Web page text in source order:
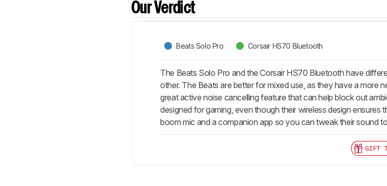
Our Verdict
Beats Solo Pro Corsair HS70 Bluetooth
The Beats Solo Pro and the Corsair HS70 Bluetooth have
other. The Beats are better for mixed use, as they have a more
great active noise cancelling feature that can help block out
designed for gaming, even though their wireless design
boom mic and a companion app so you can tweak their sound
GIFT